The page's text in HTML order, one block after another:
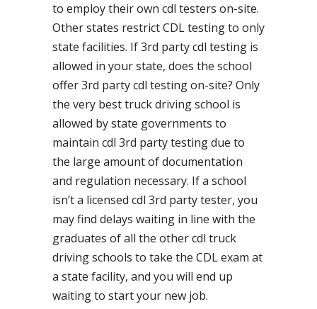
to employ their own cdl testers on-site.
Other states restrict CDL testing to only
state facilities. If 3rd party cdl testing is
allowed in your state, does the school
offer 3rd party cdl testing on-site? Only
the very best truck driving school is
allowed by state governments to
maintain cdl 3rd party testing due to
the large amount of documentation
and regulation necessary. If a school
isn’t a licensed cdl 3rd party tester, you
may find delays waiting in line with the
graduates of all the other cdl truck
driving schools to take the CDL exam at
a state facility, and you will end up
waiting to start your new job.